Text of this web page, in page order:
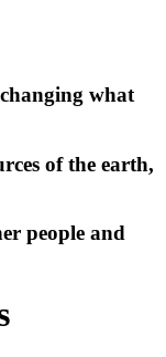
what
of the earth,
people and